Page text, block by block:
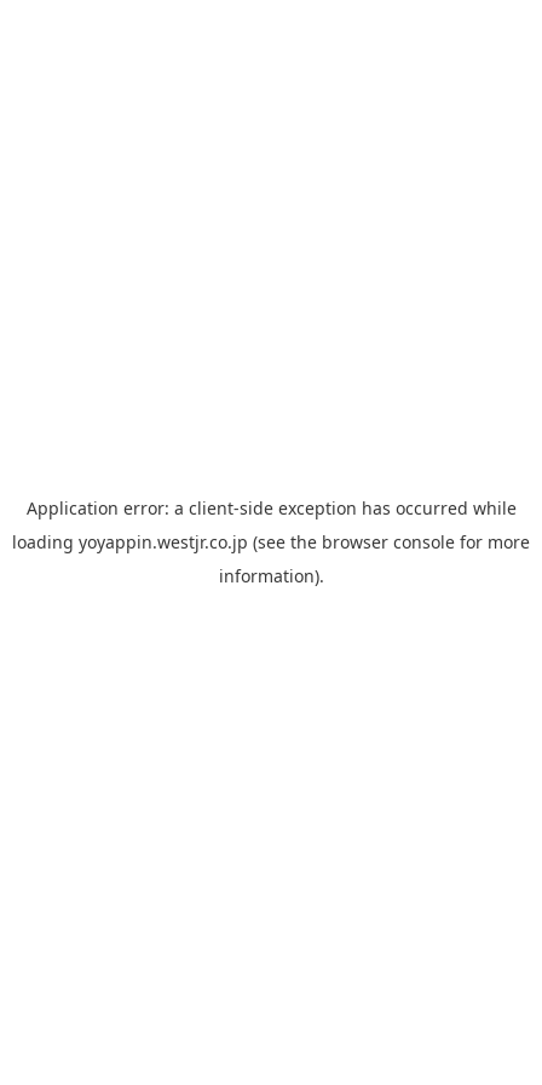
Application error: a client-side exception has occurred while
loading yoyappin.westjr.co.jp (see the browser console for more
information).